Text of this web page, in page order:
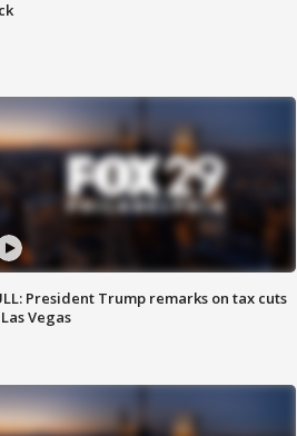
President Trump remarks on tax cuts
Vegas